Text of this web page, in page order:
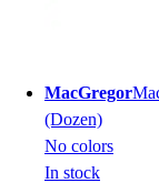
MacGregor
(Dozen)
No colors
In stock